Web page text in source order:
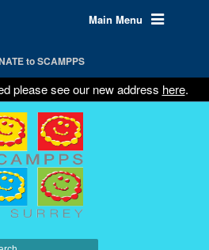
Main Menu
to SCAMPPS
please see our new address here.